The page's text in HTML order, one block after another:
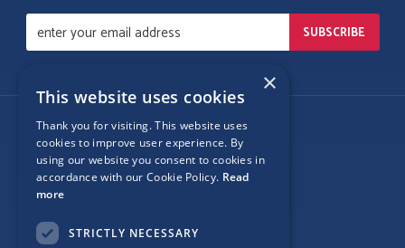
Follow Us
Site Map
×
This website uses cookies
Thank you for visiting. This website uses
cookies to improve user experience. By
using our website you consent to cookies in
accordance with our Cookie Policy. Read
more
STRICTLY NECESSARY